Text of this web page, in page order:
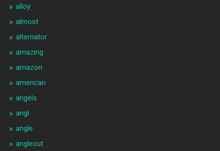
alloy
almost
alternator
amazing
amazon
american
angels
angl
angle
anglecut